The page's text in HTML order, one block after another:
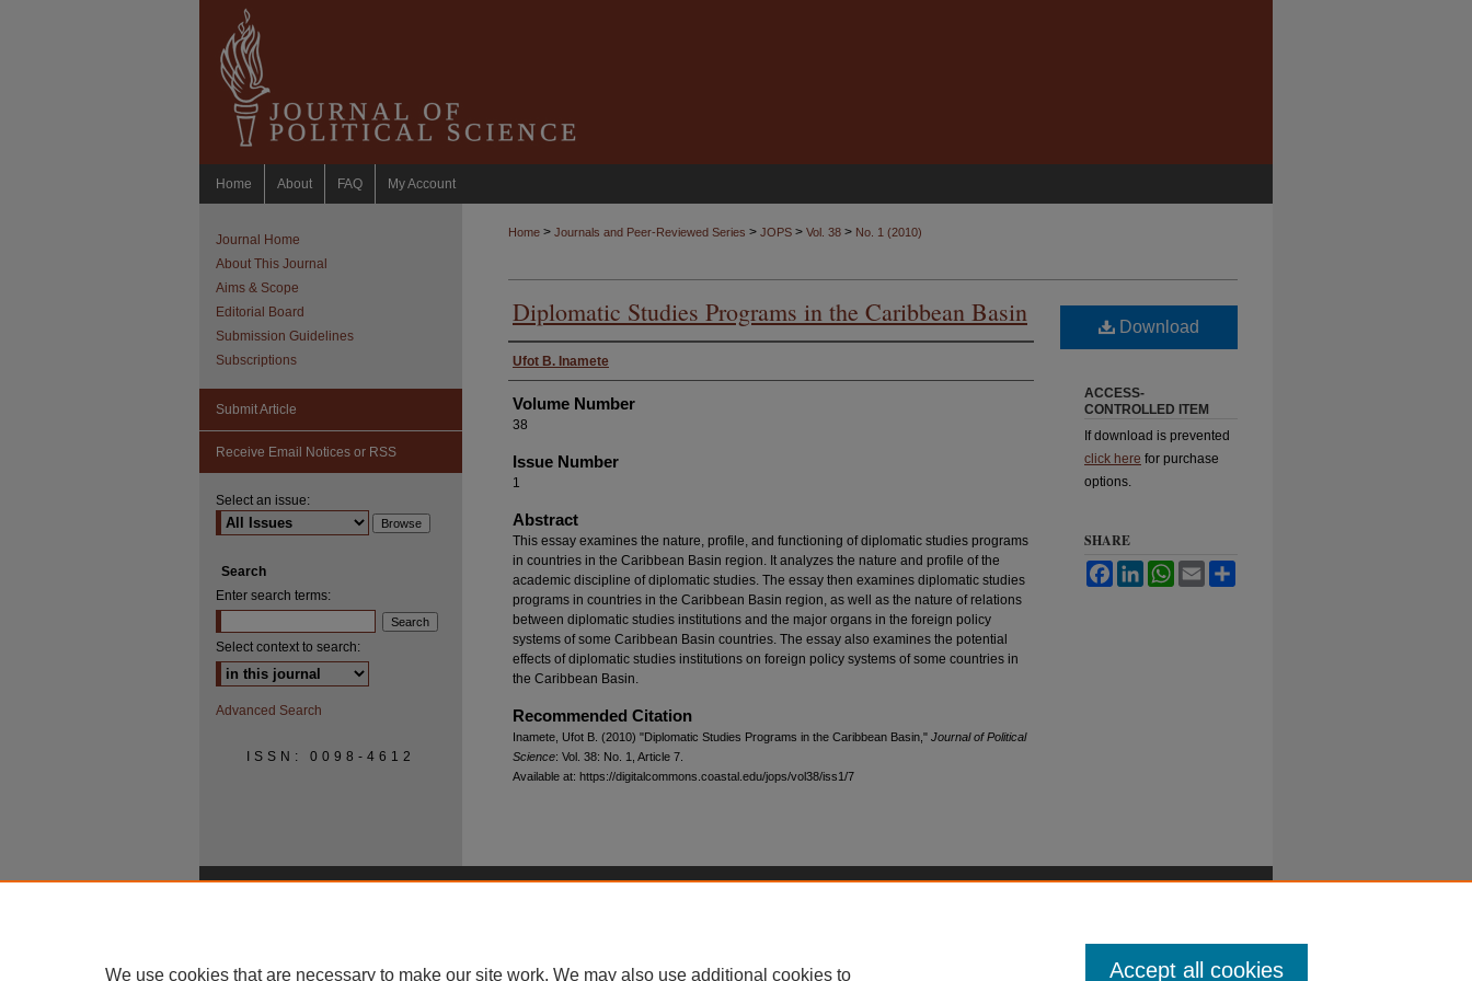
Home About FAQ My Account
Home > Journals and Peer-Reviewed Series > JOPS > Vol. 38 > No. 1 (2010)
Diplomatic Studies Programs in the Caribbean Basin
Authors
Ufot B. Inamete
Volume Number
38
Issue Number
1
Abstract
This essay examines the nature, profile, and functioning of diplomatic studies programs
in countries in the Caribbean Basin region. It analyzes the nature and profile of the
academic discipline of diplomatic studies. The essay then examines diplomatic studies
programs in countries in the Caribbean Basin region, as well as the nature of relations
between diplomatic studies institutions and the major organs in the foreign policy
systems of some Caribbean Basin countries. The essay also examines the potential
effects of diplomatic studies institutions on foreign policy systems of some countries in
the Caribbean Basin.
Recommended Citation
Inamete, Ufot B. (2010) "Diplomatic Studies Programs in the Caribbean Basin," Journal of Political
Science: Vol. 38: No. 1, Article 7.
Available at: https://digitalcommons.coastal.edu/jops/vol38/iss1/7
Download
ACCESS-
CONTROLLED ITEM
If download is prevented
click here for purchase
options.
SHARE
FacebookLinkedInWhatsApp
Email
Journal Home
About This Journal
Aims & Scope
Editorial Board
Submission Guidelines
Subscriptions
Submit Article
Receive Email Notices or RSS
Select an issue:
Search
Enter search terms:
Select context to search:
Advanced Search
ISSN: 0098-4612
We use cookies that are necessary to make our site work. We may also use additional cookies to Accept all cookies